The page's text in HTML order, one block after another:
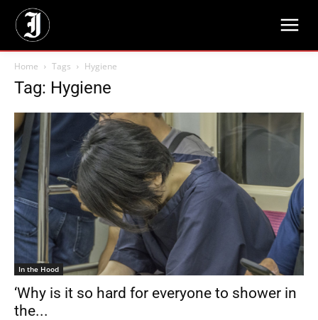
Home Tags Hygiene
Tag: Hygiene
In the Hood
‘Why is it so hard for everyone to shower in
the...